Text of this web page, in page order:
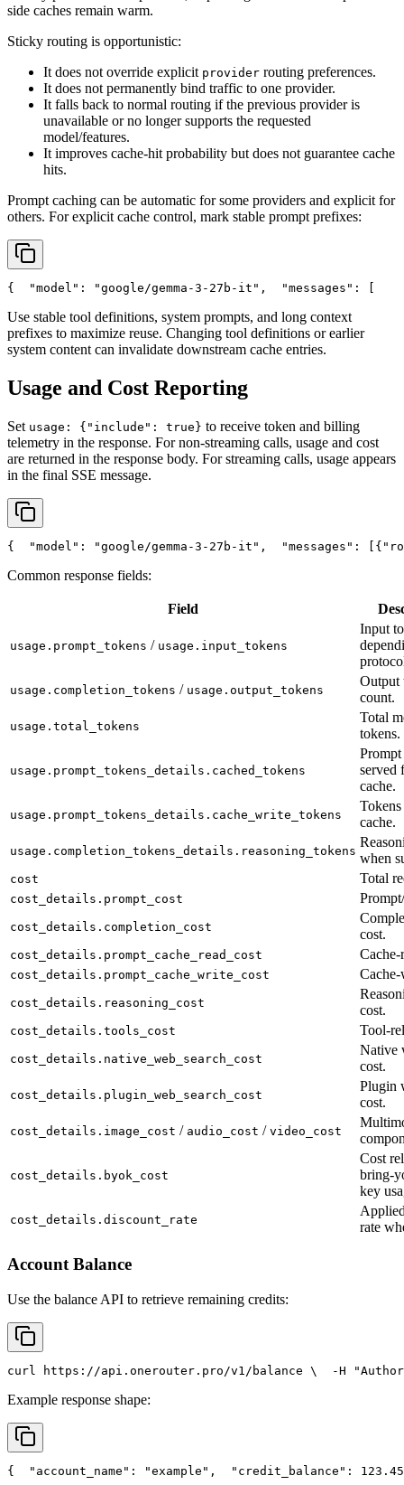
side caches remain warm.
Sticky routing is opportunistic:
It does not override explicit provider routing preferences.
It does not permanently bind traffic to one provider.
It falls back to normal routing if the previous provider is
unavailable or no longer supports the requested
model/features.
It improves cache-hit probability but does not guarantee cache
hits.
Prompt caching can be automatic for some providers and explicit for
others. For explicit cache control, mark stable prompt prefixes:
{ "model" : "google/gemma-3-27b-it" , "messages" : [
Use stable tool definitions, system prompts, and long context
prefixes to maximize reuse. Changing tool definitions or earlier
system content can invalidate downstream cache entries.
Usage and Cost Reporting
Set usage: {"include": true} to receive token and billing
telemetry in the response. For non-streaming calls, usage and cost
are returned in the response body. For streaming calls, usage appears
in the final SSE message.
{ "model" : "google/gemma-3-27b-it" , "messages" : [{
Common response fields:
Field
usage.prompt_tokens / usage.input_tokens
Input
usage.completion_tokens / usage.output_tokens
Output
count.
usage.total_tokens
Total
tokens.
usage.prompt_tokens_details.cached_tokens
served
cache.
usage.prompt_tokens_details.cache_write_tokens
cache.
usage.completion_tokens_details.reasoning_tokens when
cost Total
cost_details.prompt_cost
cost_details.completion_cost
cost.
cost_details.prompt_cache_read_cost Cache-
cost_details.prompt_cache_write_cost
cost_details.reasoning_cost
cost.
cost_details.tools_cost Tool-
cost_details.native_web_search_cost
Native
cost.
cost_details.plugin_web_search_cost
Plugin
cost.
cost_details.image_cost / audio_cost / video_cost
cost_details.byok_cost
Cost
bring-
key
cost_details.discount_rate
rate
Account Balance
Use the balance API to retrieve remaining credits:
curl https://api.onerouter.pro/v1/balance \
  -H
Example response shape:
{ "account_name" : "example" , "credit_balance" : 123.45